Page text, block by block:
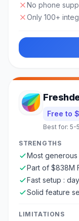
No phone
Only 100+
Free to
Best for: 5-
STRENGTHS
Most
Part of $838M
Fast setup :
Solid feature
LIMITATIONS